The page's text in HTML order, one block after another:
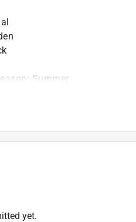
: Summer
Data Sheetsfor this product.
yet.